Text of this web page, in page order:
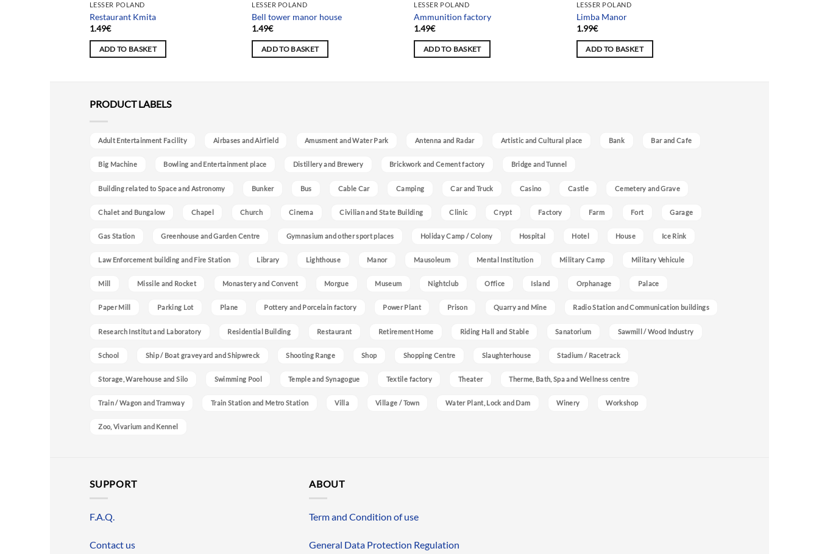
LESSER POLAND
Restaurant Kmita
1.49€
ADD TO BASKET
LESSER POLAND
Bell tower manor house
1.49€
ADD TO BASKET
LESSER POLAND
Ammunition factory
1.49€
ADD TO BASKET
LESSER POLAND
Limba Manor
1.99€
ADD TO BASKET
PRODUCT LABELS
Adult Entertainment Facility Airbases and Airfield Amusment and Water Park Antenna and Radar Artistic and Cultural place Bank Bar and Cafe
Big Machine Bowling and Entertainment place Distillery and Brewery Brickwork and Cement factory Bridge and Tunnel
Building related to Space and Astronomy Bunker Bus Cable Car Camping Car and Truck Casino Castle Cemetery and Grave
Chalet and Bungalow Chapel Church Cinema Civilian and State Building Clinic Crypt Factory Farm Fort Garage
Gas Station Greenhouse and Garden Centre Gymnasium and other sport places Holiday Camp / Colony Hospital Hotel House Ice Rink
Law Enforcement building and Fire Station Library Lighthouse Manor Mausoleum Mental Institution Military Camp Military Vehicule
Mill Missile and Rocket Monastery and Convent Morgue Museum Nightclub Office Island Orphanage Palace
Paper Mill Parking Lot Plane Pottery and Porcelain factory Power Plant Prison Quarry and Mine Radio Station and Communication buildings
Research Institut and Laboratory Residential Building Restaurant Retirement Home Riding Hall and Stable Sanatorium Sawmill / Wood Industry
School Ship / Boat graveyard and Shipwreck Shooting Range Shop Shopping Centre Slaughterhouse Stadium / Racetrack
Storage, Warehouse and Silo Swimming Pool Temple and Synagogue Textile factory Theater Therme, Bath, Spa and Wellness centre
Train / Wagon and Tramway Train Station and Metro Station Villa Village / Town Water Plant, Lock and Dam Winery Workshop
Zoo, Vivarium and Kennel
SUPPORT
F.A.Q.
Contact us
ABOUT
Term and Condition of use
General Data Protection Regulation